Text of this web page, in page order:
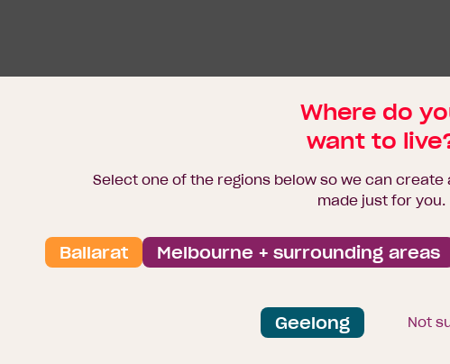
Where do
want to
Select one of the regions below so we can
made just for you.
Melbourne + surrounding areas
Ballarat
Geelong Not